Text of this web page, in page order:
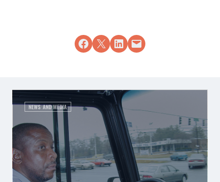
Share on Facebook
Share on X Share on LinkedIn
Email this Page
NEWS AND MEDIA